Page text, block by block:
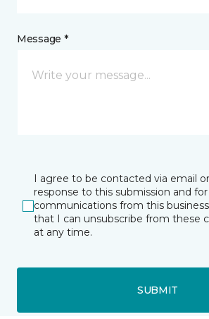
Message *
I agree to be contacted via email
response to this submission and
communications from this
that I can unsubscribe from these
at any time.
SUBMIT